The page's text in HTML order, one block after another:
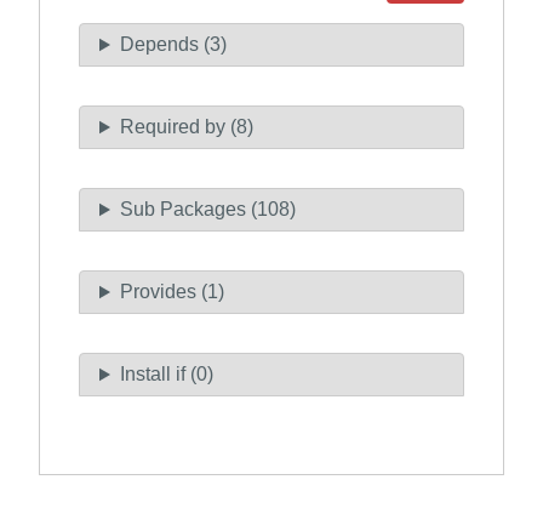
Depends (3)
Required by (8)
Sub Packages (108)
Provides (1)
Install if (0)